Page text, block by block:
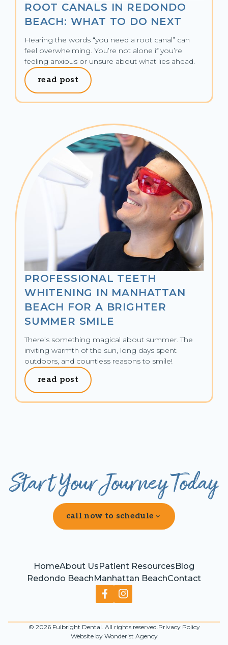
ROOT CANALS IN REDONDO
BEACH: WHAT TO DO NEXT
Hearing the words “you need a root canal” can
feel overwhelming. You’re not alone if you’re
feeling anxious or unsure about what lies ahead.
read post
PROFESSIONAL TEETH
WHITENING IN MANHATTAN
BEACH FOR A BRIGHTER
SUMMER SMILE
There’s something magical about summer. The
inviting warmth of the sun, long days spent
outdoors, and countless reasons to smile!
read post
Start Your Journey Today
call now to schedule
HomeAbout UsPatient ResourcesBlog
Redondo BeachManhattan BeachContact
© 2026Fulbright Dental. All rights reserved. Privacy Policy
Website by Wonderist Agency